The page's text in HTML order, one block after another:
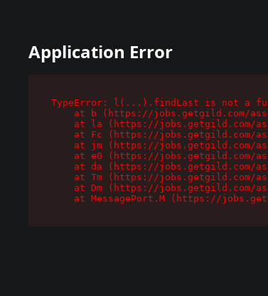
Application Error
TypeError: l(...).findLast is not a
at b (https://jobs.getgild.com/
at la (https://jobs.getgild.com/
at Fc (https://jobs.getgild.com/
at jm (https://jobs.getgild.com/
at e0 (https://jobs.getgild.com/
at da (https://jobs.getgild.com/
at Tm (https://jobs.getgild.com/
at Dm (https://jobs.getgild.com/
at MessagePort.M (https://